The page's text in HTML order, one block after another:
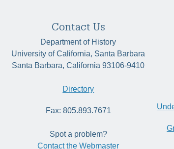
Contact Us
Department of History
University of California, Santa Barbara
Santa Barbara, California 93106-9410
Directory
Fax: 805.893.7671
Spot a problem?
Contact the Webmaster